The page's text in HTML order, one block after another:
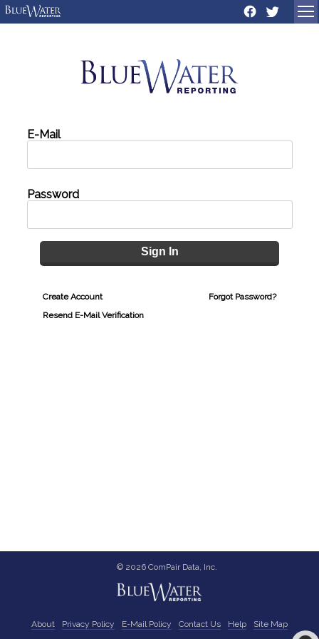
E-Mail
Password
Sign In
Create Account
Forgot Password?
Resend E-Mail Verification
© 2026 ComPair Data, Inc.
About Privacy Policy E-Mail Policy Contact Us Help Site Map